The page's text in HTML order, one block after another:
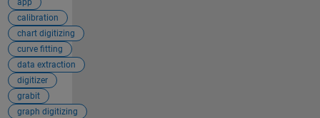
app
calibration
chart digitizing
curve fitting
data extraction
digitizer
grabit
graph digitizing